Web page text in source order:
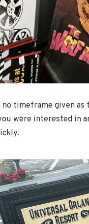
no timeframe given
were interested in